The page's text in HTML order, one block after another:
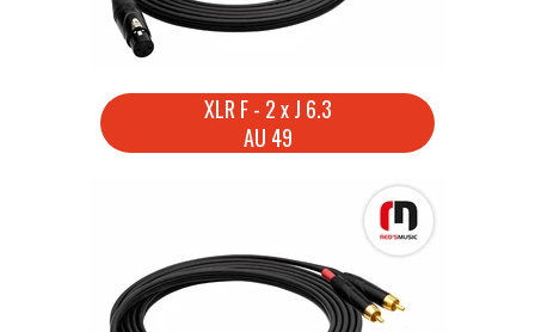
XLR F - 2 x J 6.3
AU 49